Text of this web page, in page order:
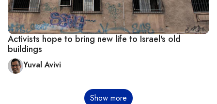
Activists hope to bring new life to Israel's old
buildings
Yuval Avivi
Show more